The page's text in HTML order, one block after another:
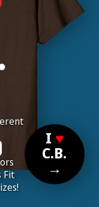
Fit
I ♥
C.B.
→